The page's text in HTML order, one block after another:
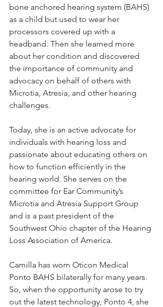
bone anchored hearing system (BAHS)
as a child but used to wear her
processors covered up with a
headband. Then she learned more
about her condition and discovered
the importance of community and
advocacy on behalf of others with
Microtia, Atresia, and other hearing
challenges.
Today, she is an active advocate for
individuals with hearing loss and
passionate about educating others on
how to function efficiently in the
hearing world. She serves on the
committee for Ear Community’s
Microtia and Atresia Support Group
and is a past president of the
Southwest Ohio chapter of the Hearing
Loss Association of America.
Camilla has worn Oticon Medical
Ponto BAHS bilaterally for many years.
So, when the opportunity arose to try
out the latest technology, Ponto 4, she